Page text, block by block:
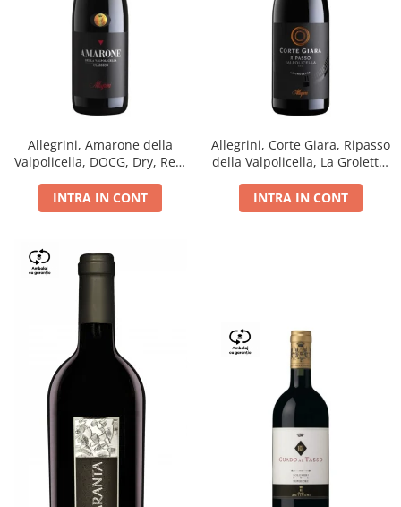
Allegrini, Amarone della
Valpolicella, DOCG, Dry, Red,
INTRA IN CONT
Allegrini, Corte Giara, Ripasso
della Valpolicella, La Groletta,
INTRA IN CONT